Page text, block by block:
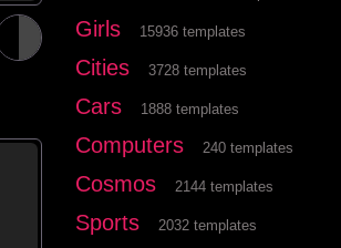
Girls 15936 templates
Cities 3728 templates
Cars 1888 templates
Computers 240 templates
Cosmos 2144 templates
Sports 2032 templates